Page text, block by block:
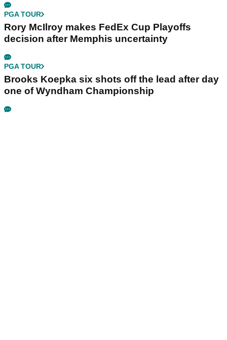
PGA TOUR
Rory McIlroy makes FedEx Cup Playoffs
decision after Memphis uncertainty
PGA TOUR
Brooks Koepka six shots off the lead after day
one of Wyndham Championship